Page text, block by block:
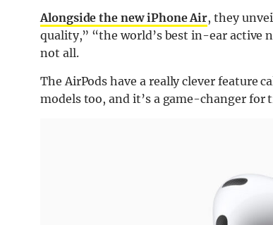
Alongside the new iPhone Air, they
quality,” “the world’s best in-ear active
not all.
The AirPods have a really clever feature
models too, and it’s a game-changer for